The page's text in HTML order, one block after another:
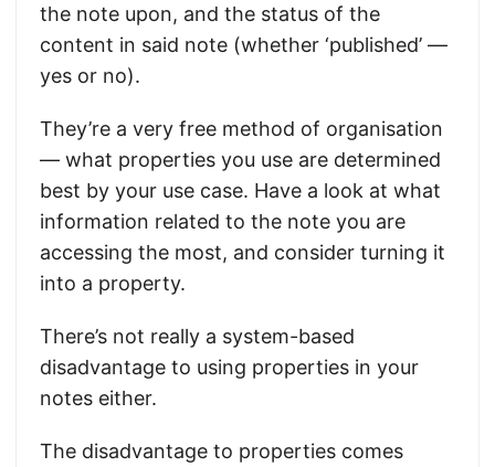
the note upon, and the status of the
content in said note (whether ‘published’ —
yes or no).
They’re a very free method of organisation
— what properties you use are determined
best by your use case. Have a look at what
information related to the note you are
accessing the most, and consider turning it
into a property.
There’s not really a system-based
disadvantage to using properties in your
notes either.
The disadvantage to properties comes